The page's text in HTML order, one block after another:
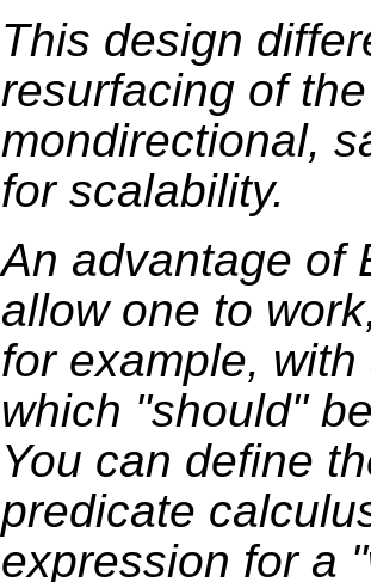
This design
resurfacing of
mondirectional,
for scalability.
An advantage of
allow one to
for example,
which "should"
You can define
predicate
expression for a